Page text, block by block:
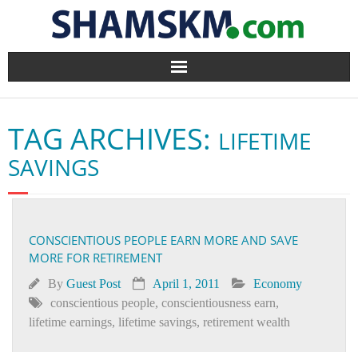
Home
BlogArena
Forum
Contact
TAG ARCHIVES: LIFETIME
SAVINGS
CONSCIENTIOUS PEOPLE EARN MORE AND SAVE
MORE FOR RETIREMENT
By Guest Post April 1, 2011
Economy
conscientious people, conscientiousness earn,
lifetime earnings, lifetime savings, retirement wealth